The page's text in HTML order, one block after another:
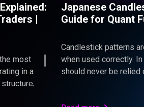
|
most
in a
Japanese
Guide for Quant
Candlestick patterns
when used correctly.
should never be relied